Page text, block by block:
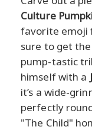
Culture
favorite emoji
sure to get
pump-tastic
himself with a
it’s a wide-
perfectly
"The Child"